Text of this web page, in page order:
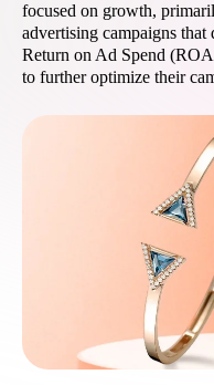
focused on growth,
advertising campaigns
Return on Ad Spend
to further optimize their